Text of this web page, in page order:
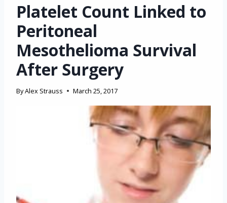
Platelet Count Linked to
Peritoneal
Mesothelioma Survival
After Surgery
ByAlex Strauss March 25, 2017